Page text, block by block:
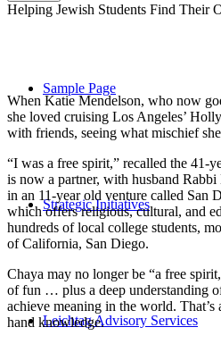
Sample Page
Strategic Initiatives
Leichtag Advisory Services
Helping Jewish Students Find Their
When Katie Mendelson, who now
she loved cruising Los Angeles’
with friends, seeing what mischief
“I was a free spirit,” recalled the 41-
is now a partner, with husband
in an 11-year old venture called San
which offers religious, cultural, and
hundreds of local college students,
of California, San Diego.
Chaya may no longer be “a free
of fun … plus a deep understanding
achieve meaning in the world.
hand knowledge.